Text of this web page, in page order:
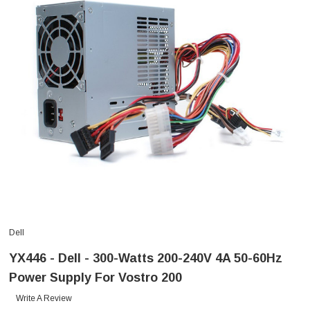
Dell
YX446 - Dell - 300-Watts 200-240V 4A 50-60Hz
Power Supply For Vostro 200
Write A Review